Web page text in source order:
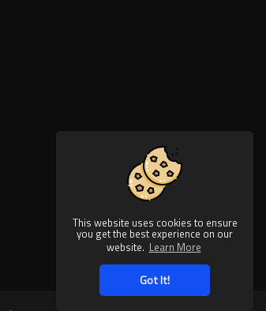
This website uses cookies to ensure
you get the best experience on our
website. Learn More
Got It!